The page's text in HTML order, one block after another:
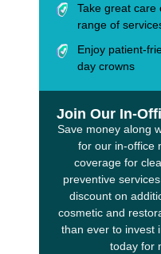
Take great care
range of
Enjoy patient-
day crowns
Join Our In-
Save money along
for our in-office
coverage for
preventive
discount on
cosmetic and
than ever to invest
today for